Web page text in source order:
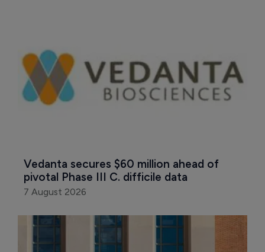
Vedanta secures $60 million ahead of
pivotal Phase III C. difficile data
7 August 2026